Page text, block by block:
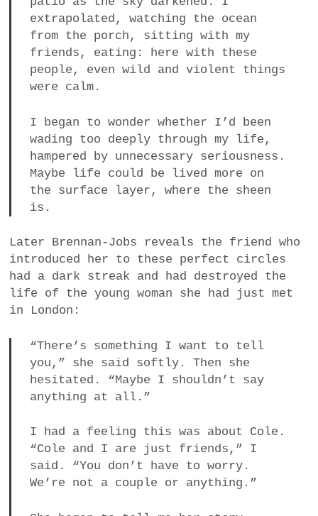
extrapolated, watching the ocean
from the porch, sitting with my
friends, eating: here with these
people, even wild and violent things
were calm.
I began to wonder whether I’d been
wading too deeply through my life,
hampered by unnecessary seriousness.
Maybe life could be lived more on
the surface layer, where the sheen
is.
Later Brennan-Jobs reveals the friend who
introduced her to these perfect circles
had a dark streak and had destroyed the
life of the young woman she had just met
in London:
“There’s something I want to tell
you,” she said softly. Then she
hesitated. “Maybe I shouldn’t say
anything at all.”
I had a feeling this was about Cole.
“Cole and I are just friends,” I
said. “You don’t have to worry.
We’re not a couple or anything.”